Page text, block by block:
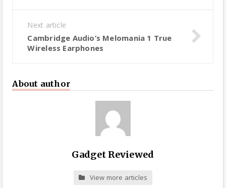
Next article
Cambridge Audio’s Melomania 1 True
Wireless Earphones
About author
Gadget Reviewed
View more articles